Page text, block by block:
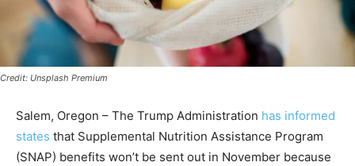
Credit: Unsplash Premium
Salem, Oregon – The Trump Administration has informed
states that Supplemental Nutrition Assistance Program
(SNAP) benefits won’t be sent out in November because